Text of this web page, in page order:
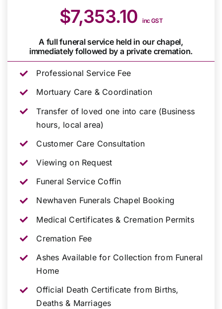
$7,353.10inc GST
A full funeral service held in our chapel,
immediately followed by a private cremation.
Professional Service Fee
Mortuary Care & Coordination
Transfer of loved one into care (Business
hours, local area)
Customer Care Consultation
Viewing on Request
Funeral Service Coffin
Newhaven Funerals Chapel Booking
Medical Certificates & Cremation Permits
Cremation Fee
Ashes Available for Collection from Funeral
Home
Official Death Certificate from Births,
Deaths & Marriages